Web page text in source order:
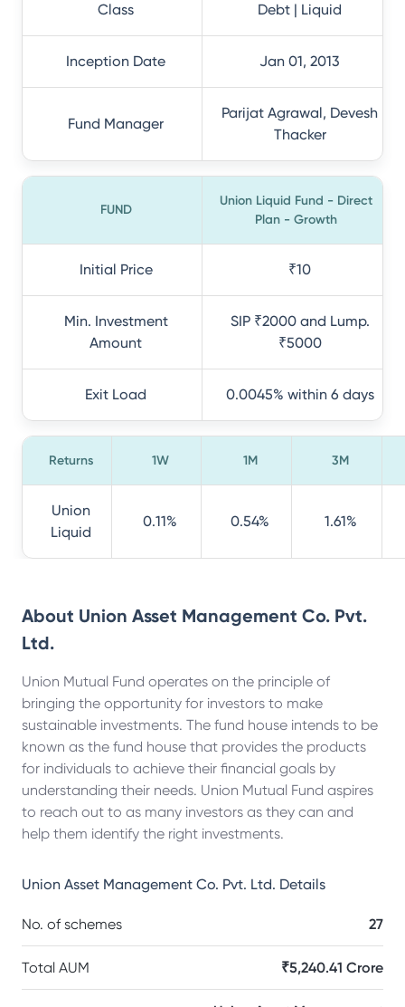
Class Debt | Liquid
Inception Date Jan 01, 2013
Fund Manager
Parijat Agrawal, Devesh
Thacker
FUND
Union Liquid Fund - Direct
Plan - Growth
Initial Price ₹10
Min. Investment
Amount
SIP ₹2000 and Lump.
₹5000
Exit Load 0.0045% within 6 days
Returns 1W 1M 3M
Union
Liquid
0.11% 0.54% 1.61%
About Union Asset Management Co. Pvt.
Ltd.
Union Mutual Fund operates on the principle of
bringing the opportunity for investors to make
sustainable investments. The fund house intends to be
known as the fund house that provides the products
for individuals to achieve their financial goals by
understanding their needs. Union Mutual Fund aspires
to reach out to as many investors as they can and
help them identify the right investments.
Union Asset Management Co. Pvt. Ltd. Details
No. of schemes 27
Total AUM ₹5,240.41 Crore